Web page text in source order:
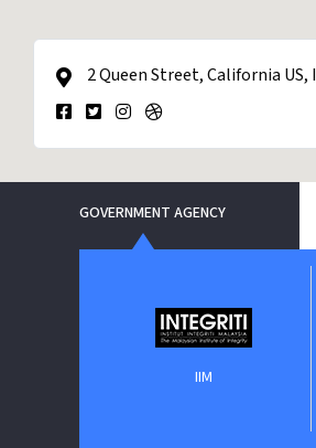
2 Queen Street, California US,
GOVERNMENT AGENCY
IIM